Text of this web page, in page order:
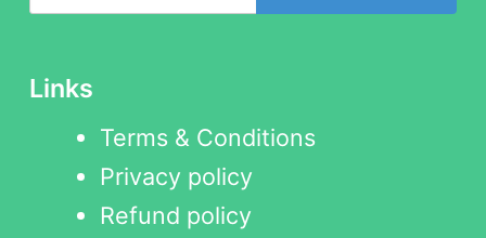
Links
Terms & Conditions
Privacy policy
Refund policy